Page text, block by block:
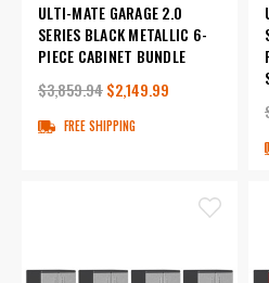
ULTI-MATE GARAGE 2.0
SERIES BLACK METALLIC 6-
PIECE CABINET BUNDLE
$3,859.94$2,149.99
FREE SHIPPING